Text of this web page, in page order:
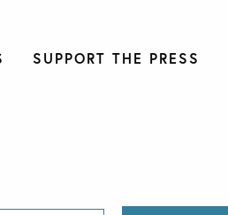
SUPPORT THE PRESS